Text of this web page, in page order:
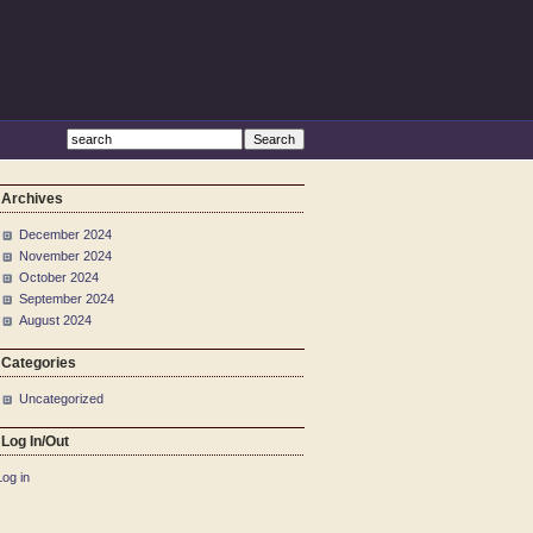
Archives
December 2024
November 2024
October 2024
September 2024
August 2024
Categories
Uncategorized
Log In/Out
in